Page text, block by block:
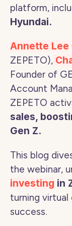
platform,
Hyundai.
Annette Lee
ZEPETO),
Founder of
Account
ZEPETO
sales,
Gen Z.
This blog
the webinar,
investing in
turning virtual
success.